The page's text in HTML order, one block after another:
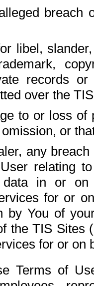
breach
libel,
records
over the
to or loss of
or
any
relating
data in or on
for or
by You of
the TIS Sites
for or on
Terms of